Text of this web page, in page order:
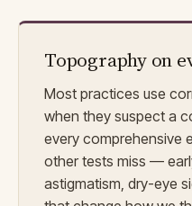
Topography on
Most practices use
when they suspect a
every comprehensive
other tests miss —
astigmatism, dry-eye